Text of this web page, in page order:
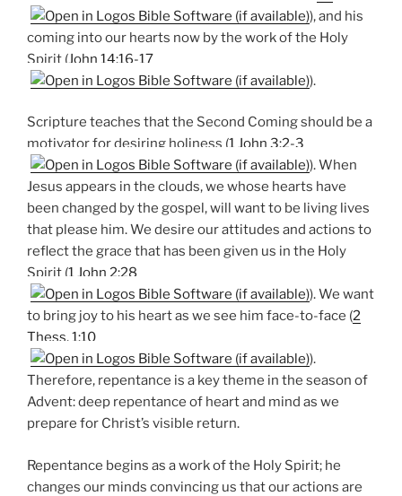
), and his
coming into our hearts now by the work of the Holy
Spirit (John 14:16-17
).
Scripture teaches that the Second Coming should be a
motivator for desiring holiness (1 John 3:2-3
). When
Jesus appears in the clouds, we whose hearts have
been changed by the gospel, will want to be living lives
that please him. We desire our attitudes and actions to
reflect the grace that has been given us in the Holy
Spirit (1 John 2:28
). We want
to bring joy to his heart as we see him face-to-face (2
Thess. 1:10
).
Therefore, repentance is a key theme in the season of
Advent: deep repentance of heart and mind as we
prepare for Christ’s visible return.
Repentance begins as a work of the Holy Spirit; he
changes our minds convincing us that our actions are